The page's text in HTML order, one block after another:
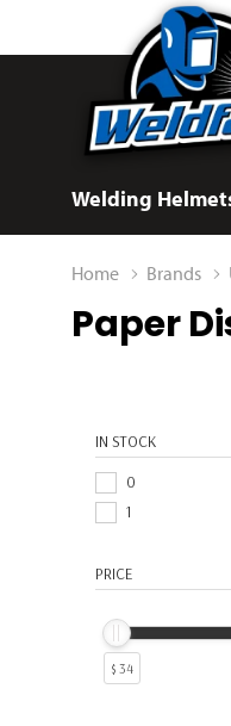
Welding
Home Brands
Paper
IN STOCK
0
1
PRICE
$ 34